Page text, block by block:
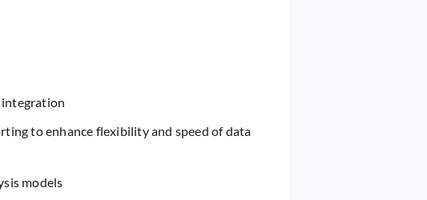
to enhance flexibility and speed of data
models